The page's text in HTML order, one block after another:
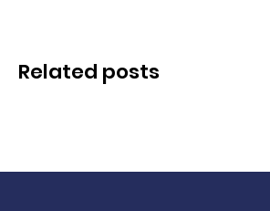
Related posts